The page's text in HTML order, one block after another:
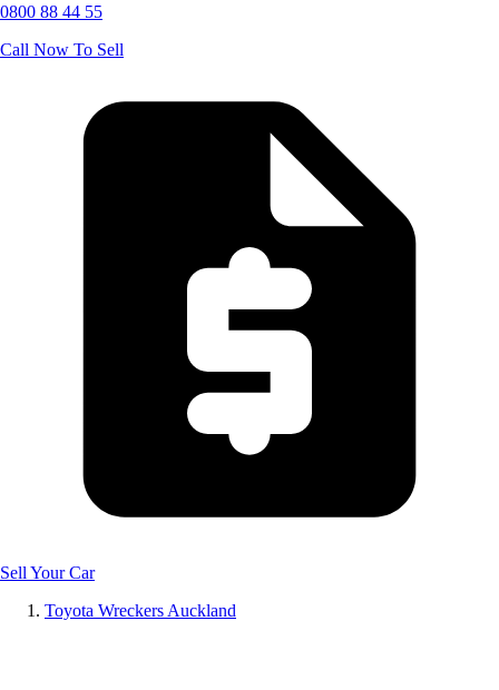
0800 88 44 55
Call Now To Sell
Sell Your Car
Toyota Wreckers Auckland